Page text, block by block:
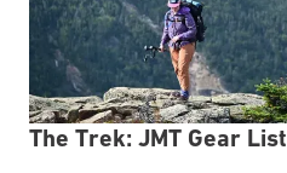
The Trek: JMT Gear List